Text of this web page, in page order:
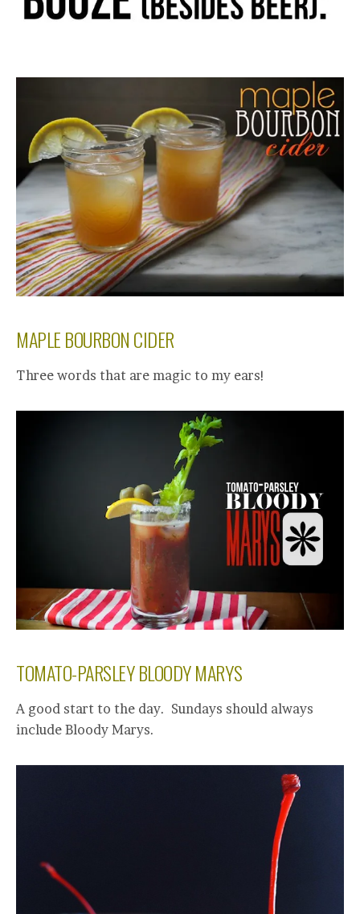
MAPLE BOURBON CIDER
Three words that are magic to my ears!
TOMATO-PARSLEY BLOODY MARYS
A good start to the day. Sundays should always
include Bloody Marys.